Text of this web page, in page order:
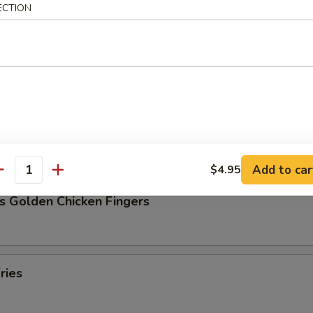
Dumpling (8)
Dumpling (8)
Golden Chicken Fingers
$4.95 Add to